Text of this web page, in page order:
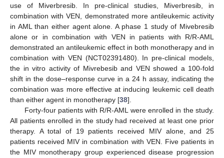
use of Miverbresib. In pre-clinical studies, Miverbresib, in
combination with VEN, demonstrated more antileukemic activity
in AML than either agent alone. A phase 1 study of Mivebresib
alone or in combination with VEN in patients with R/R-AML
demonstrated an antileukemic effect in both monotherapy and in
combination with VEN (NCT02391480). In pre-clinical models,
the in vitro activity of Mivrebesib and VEN showed a 100-fold
shift in the dose–response curve in a 24 h assay, indicating the
combination was more effective at inducing leukemic cell death
than either agent in monotherapy [38].
Forty-four patients with R/R-AML were enrolled in the study.
All patients enrolled in the study had received at least one prior
therapy. A total of 19 patients received MIV alone, and 25
patients received MIV in combination with VEN. Five patients in
the MIV monotherapy group experienced disease progression